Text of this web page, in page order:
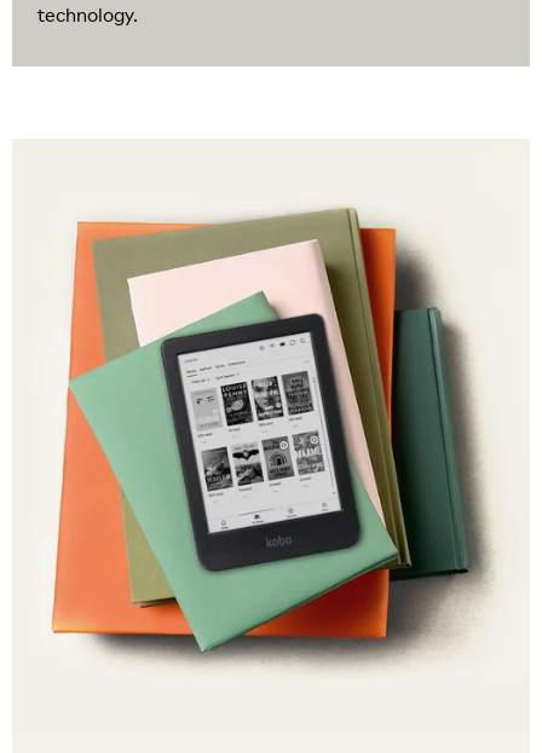
technology.